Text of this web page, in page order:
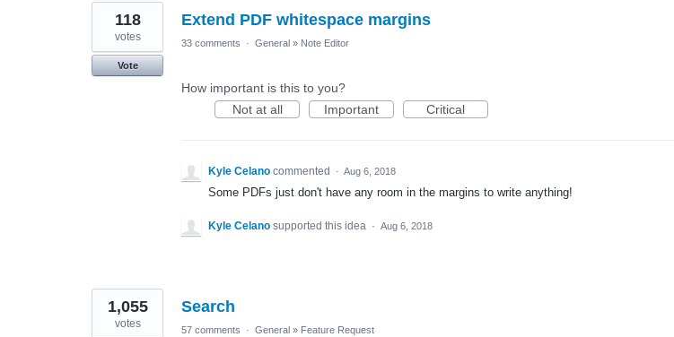
11
results
found
Extend PDF whitespace margins
118
votes
Vote
33 comments · General » Note Editor
How important is this to you?
Not at all
Important Critical
Kyle Celano commented · Aug 6, 2018
Some PDFs just don't have any room in the margins to write anything!
Kyle Celano supported this idea · Aug 6, 2018
Search
1,055
votes 57 comments · General » Feature Request